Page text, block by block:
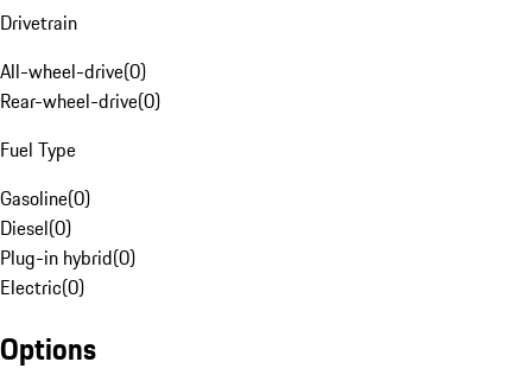
Drivetrain
All-wheel-drive(0)
Rear-wheel-drive(0)
Fuel Type
Gasoline(0)
Diesel(0)
Plug-in hybrid(0)
Electric(0)
Options